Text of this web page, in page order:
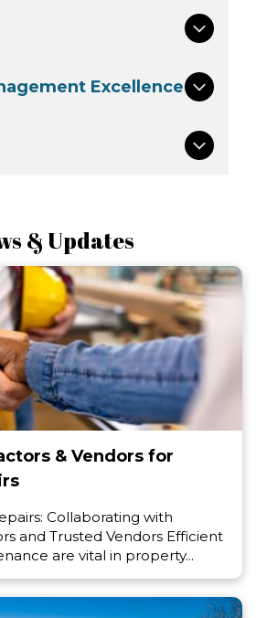
Excellence
& Updates
& Vendors for
Collaborating with
and Trusted Vendors Efficient
are vital in property...